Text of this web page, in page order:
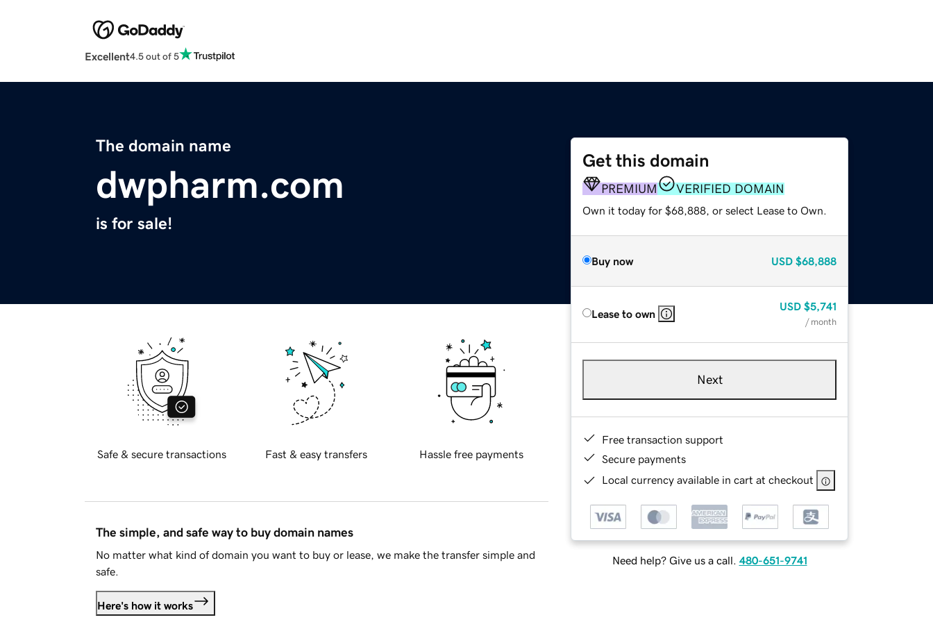
Excellent4.5 out of 5
The domain name
dwpharm.com
is for sale!
Get this domain
PREMIUM VERIFIED DOMAIN
Own it today for $68,888, or select Lease to Own.
Buy now USD $68,888
Lease to own
USD $5,741
/ month
Next
Free transaction support
Secure payments
Local currency available in cart at checkout
Need help? Give us a call. 480-651-9741
Safe & secure transactions Fast & easy transfers Hassle free payments
The simple, and safe way to buy domain names
No matter what kind of domain you want to buy or lease, we make the transfer simple and
safe.
Here's how it works